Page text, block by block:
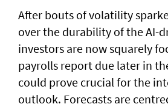
After bouts of volatility
over the durability of the AI-
investors are now squarely
payrolls report due later ⁠in
could prove crucial for the
outlook. Forecasts are